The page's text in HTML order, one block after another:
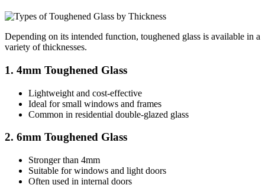
Depending on its intended function, toughened glass is available in a
variety of thicknesses.
1. 4mm Toughened Glass
Lightweight and cost-effective
Ideal for small windows and frames
Common in residential double-glazed glass
2. 6mm Toughened Glass
Stronger than 4mm
Suitable for windows and light doors
Often used in internal doors